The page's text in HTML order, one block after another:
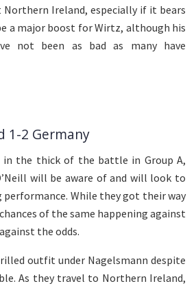
Northern Ireland, especially if it bears
a major boost for Wirtz, although his
not been as bad as many have
1-2 Germany
in the thick of the battle in Group A,
will be aware of and will look to
While they got their way
of the same happening against
the odds.
outfit under Nagelsmann despite
As they travel to Northern Ireland,